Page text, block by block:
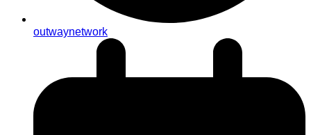
outwaynetwork